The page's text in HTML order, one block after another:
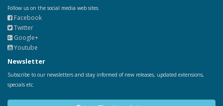
Follow us on the social media web sites.
Facebook
Twitter
Google+
Youtube
Newsletter
Subscribe to our newsletters and stay informed of new releases, updated extensions,
specials etc.